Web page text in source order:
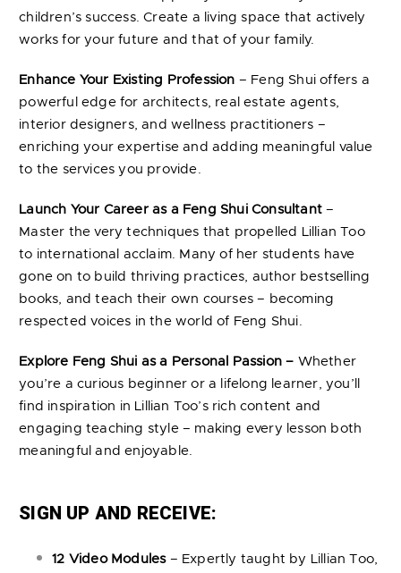
children’s success. Create a living space that actively
works for your future and that of your family.
Enhance Your Existing Profession – Feng Shui offers a
powerful edge for architects, real estate agents,
interior designers, and wellness practitioners –
enriching your expertise and adding meaningful value
to the services you provide.
Launch Your Career as a Feng Shui Consultant –
Master the very techniques that propelled Lillian Too
to international acclaim. Many of her students have
gone on to build thriving practices, author bestselling
books, and teach their own courses – becoming
respected voices in the world of Feng Shui.
Explore Feng Shui as a Personal Passion – Whether
you’re a curious beginner or a lifelong learner, you’ll
find inspiration in Lillian Too’s rich content and
engaging teaching style – making every lesson both
meaningful and enjoyable.
SIGN UP AND RECEIVE:
12 Video Modules – Expertly taught by Lillian Too,